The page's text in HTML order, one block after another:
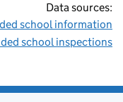
Data sources:
school information
school inspections